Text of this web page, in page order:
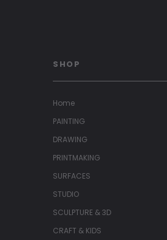
SHOP
Home
PAINTING
DRAWING
PRINTMAKING
SURFACES
STUDIO
SCULPTURE & 3D
CRAFT & KIDS